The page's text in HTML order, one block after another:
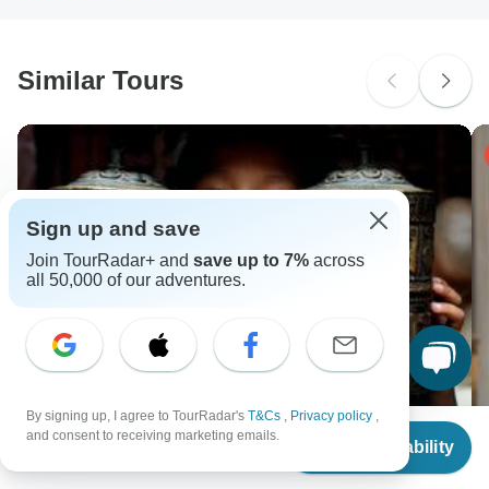
From $1,974
Check Availability
Search by country
Similar Tours
13 Days Classic Tibet Nepal Bhutan Tour
Sign up and save
Join TourRadar+ and save up to 7% across
all 50,000 of our adventures.
By signing up, I agree to TourRadar's T&Cs , Privacy policy ,
and consent to receiving marketing emails.